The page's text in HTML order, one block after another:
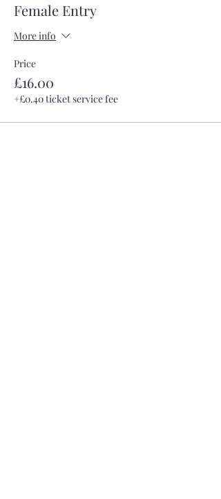
Female Entry
More info
Price
£16.00
+£0.40 ticket service fee